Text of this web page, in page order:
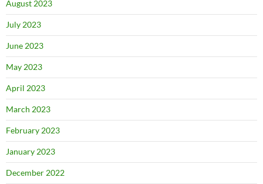
August 2023
July 2023
June 2023
May 2023
April 2023
March 2023
February 2023
January 2023
December 2022